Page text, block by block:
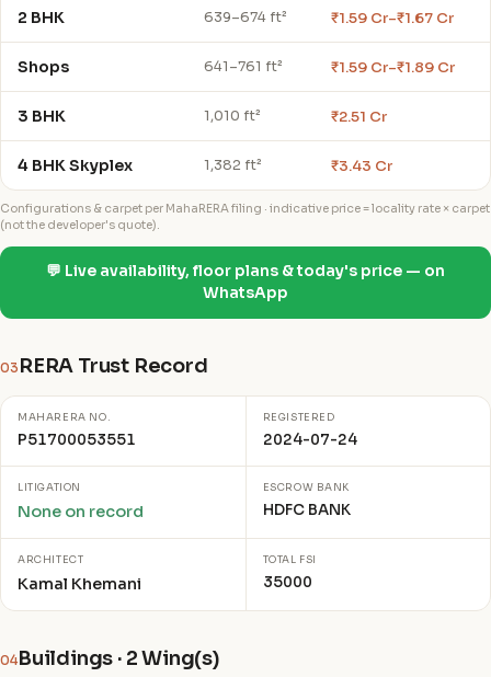
2 BHK 639–674 ft² ₹1.59 Cr–₹1.67 Cr
Shops 641–761 ft² ₹1.59 Cr–₹1.89 Cr
3 BHK 1,010 ft² ₹2.51 Cr
4 BHK Skyplex 1,382 ft² ₹3.43 Cr
Configurations & carpet per MahaRERA filing · indicative price = locality rate × carpet
(not the developer's quote).
💬 Live availability, floor plans & today's price — on
WhatsApp
03 RERA Trust Record
MAHARERA NO.
P51700053551
REGISTERED
2024-07-24
LITIGATION
None on record
ESCROW BANK
HDFC BANK
ARCHITECT
Kamal Khemani
TOTAL FSI
35000
04Buildings · 2 Wing(s)